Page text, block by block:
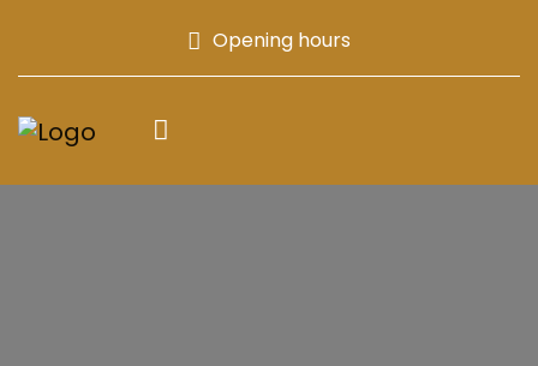
Opening hours